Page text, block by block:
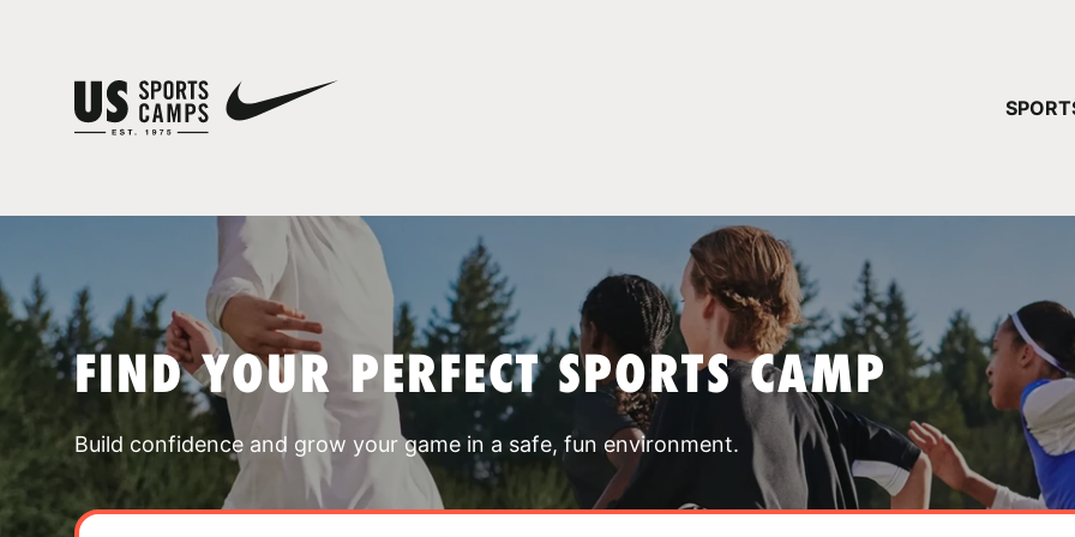
FIND YOUR PERFECT SPORTS CAMP
Build confidence and grow your game in a safe, fun environment.
YOUR